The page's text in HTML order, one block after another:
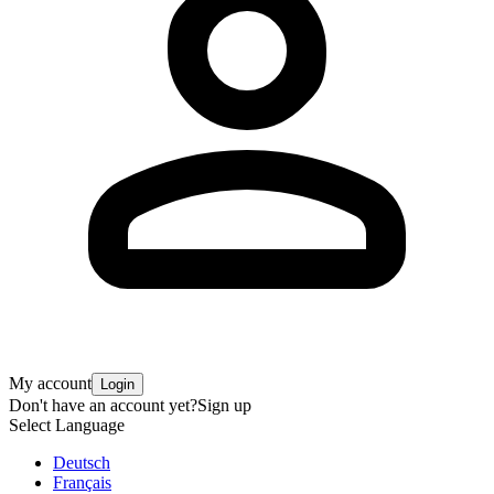
My account Login
Don't have an account yet?Sign up
Select Language
Deutsch
Français